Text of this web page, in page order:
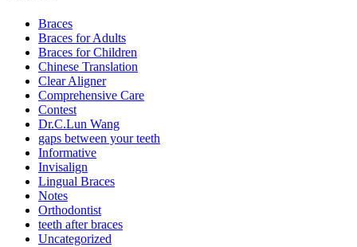
Braces
Braces for Adults
Braces for Children
Chinese Translation
Clear Aligner
Comprehensive Care
Contest
Dr.C.Lun Wang
gaps between your teeth
Informative
Invisalign
Lingual Braces
Notes
Orthodontist
teeth after braces
Uncategorized